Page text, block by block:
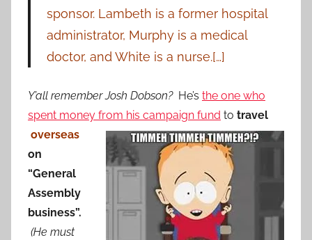
sponsor. Lambeth is a former hospital
administrator, Murphy is a medical
doctor, and White is a nurse.[…]
Y’all remember Josh Dobson?He’s the one who
spent money from his campaign fund to travel
overseas
on
“General
Assembly
business”.
(He must